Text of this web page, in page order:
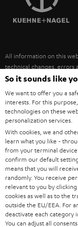
ULTIMA
FANSHOP
NEW RELEASES
SUSTAINABILITY
POLAND
ITALY
USA
OTHER
All information on this
technical changes, errors
necessarily included. Any
©2026 Lautsprecher
Imprint Conditions
withdraw from contract
So it sounds like
We want to offer you a
interests. For this
technologies on these
personalization services.
With cookies, we and
learn what you like -
from your terminal
confirm our default
means that you will
randomly. You receive
relevant to you by clicking
cookies as well as to the
outside the EU/EEA. For
deactivate each category
You can adjust all